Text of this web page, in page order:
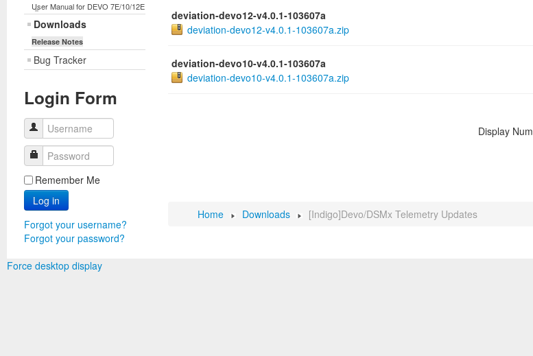
User Manual for DEVO 7E/10/12E
Downloads
Release Notes
Bug Tracker
Login Form
Username
Password
Remember Me
Log in
Forgot your username?
Forgot your password?
deviation-devo12-v4.0.1-103607a
deviation-devo12-v4.0.1-103607a.zip
deviation-devo10-v4.0.1-103607a
deviation-devo10-v4.0.1-103607a.zip
Display Num
Home
Downloads [Indigo]Devo/DSMx Telemetry Updates
Force desktop display